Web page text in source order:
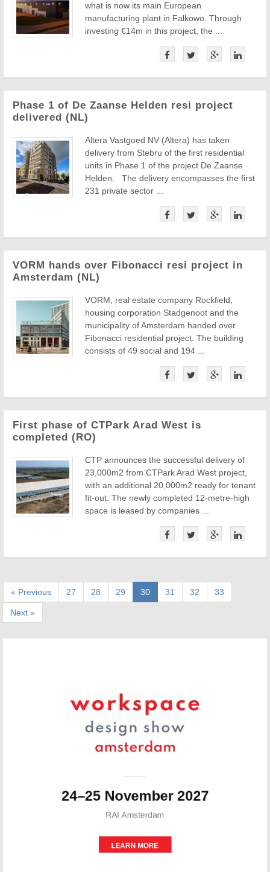
what is now its main European
manufacturing plant in Falkowo. Through
investing €14m in this project, the ...
Phase 1 of De Zaanse Helden resi project
delivered (NL)
Altera Vastgoed NV (Altera) has taken
delivery from Stebru of the first residential
units in Phase 1 of the project De Zaanse
Helden. The delivery encompasses the first
231 private sector ...
VORM hands over Fibonacci resi project in
Amsterdam (NL)
VORM, real estate company Rockfield,
housing corporation Stadgenoot and the
municipality of Amsterdam handed over
Fibonacci residential project. The building
consists of 49 social and 194 ...
First phase of CTPark Arad West is
completed (RO)
CTP announces the successful delivery of
23,000m2 from CTPark Arad West project,
with an additional 20,000m2 ready for tenant
fit-out. The newly completed 12-metre-high
space is leased by companies ...
« Previous 27 28 29 30 31 32 33
Next »